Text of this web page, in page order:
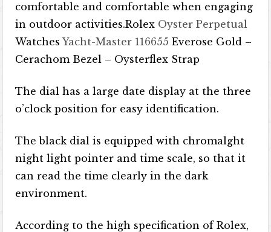
comfortable and comfortable when engaging
in outdoor activities.Rolex Oyster Perpetual
WatchesYacht-Master 116655 Everose Gold –
Cerachom Bezel – Oysterflex Strap
The dial has a large date display at the three
o’clock position for easy identification.
The black dial is equipped with chromalght
night light pointer and time scale, so that it
can read the time clearly in the dark
environment.
According to the high specification of Rolex,